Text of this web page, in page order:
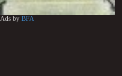
Ads by BFA